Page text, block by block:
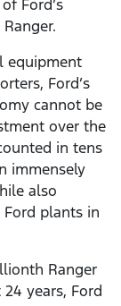
Ford’s
equipment
Ford’s
cannot be
over the
in tens
immensely
also
plants in
Ranger
years, Ford